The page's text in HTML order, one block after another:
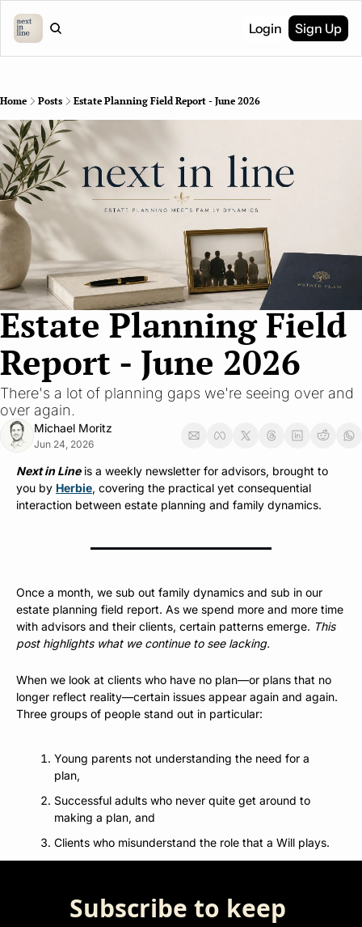
Login Sign Up
Home Posts Estate Planning Field Report - June 2026
Estate Planning Field
Report - June 2026
There's a lot of planning gaps we're seeing over and
over again.
Michael Moritz
Jun 24, 2026
Next in Line is a weekly newsletter for advisors, brought to
you by Herbie, covering the practical yet consequential
interaction between estate planning and family dynamics.
Once a month, we sub out family dynamics and sub in our
estate planning field report. As we spend more and more time
with advisors and their clients, certain patterns emerge. This
post highlights what we continue to see lacking.
When we look at clients who have no plan—or plans that no
longer reflect reality—certain issues appear again and again.
Three groups of people stand out in particular:
Young parents not understanding the need for a
plan,
Successful adults who never quite get around to
making a plan, and
Clients who misunderstand the role that a Will plays.
Subscribe to keep